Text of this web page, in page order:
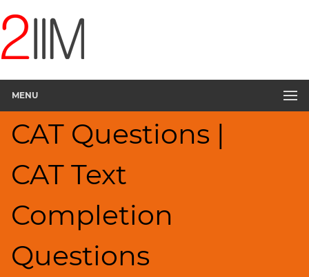
MENU
CAT Questions |
CAT Text
Completion
Questions
Questions
Verbal
Text
Completion
Sentence
Rearrangement
Sentence
Sentence
Paragraph
Completion